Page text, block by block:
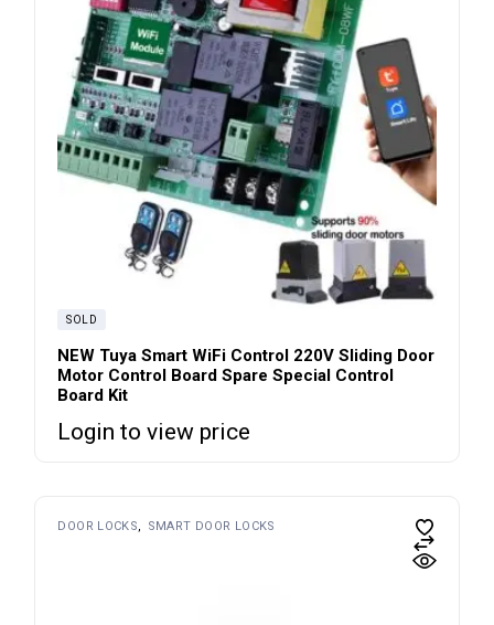
SOLD
NEW Tuya Smart WiFi Control 220V Sliding Door
Motor Control Board Spare Special Control
Board Kit
Login to view price
DOOR LOCKS SMART DOOR LOCKS